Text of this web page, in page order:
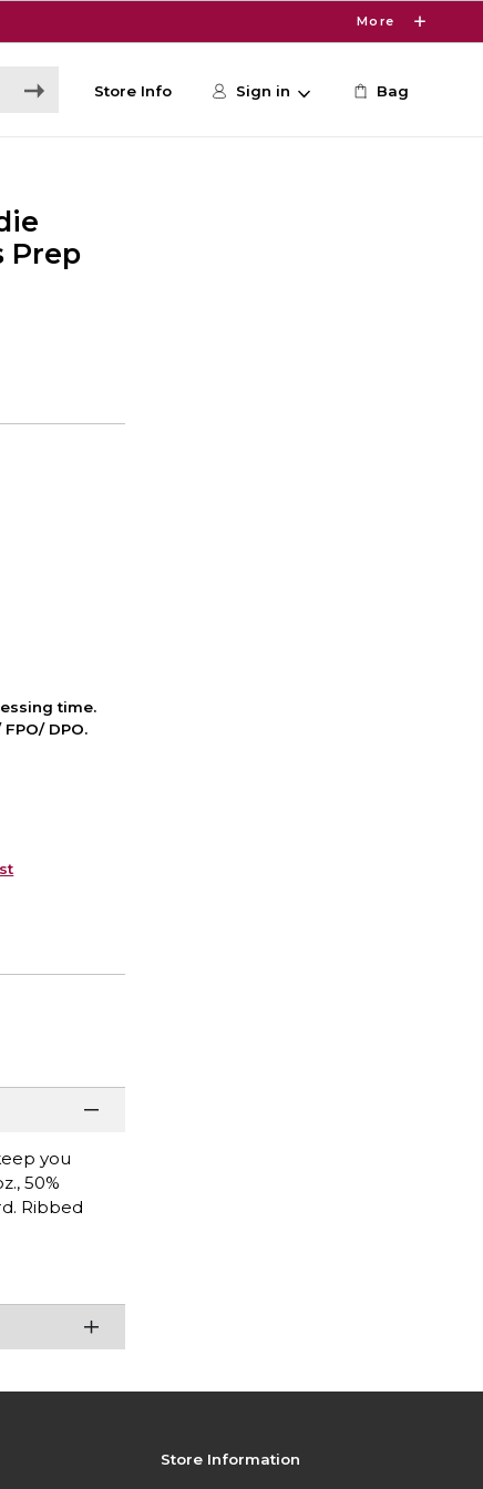
More
Store Info Sign in Bag
Prep
time.
DPO.
you
50%
Ribbed
Store Information